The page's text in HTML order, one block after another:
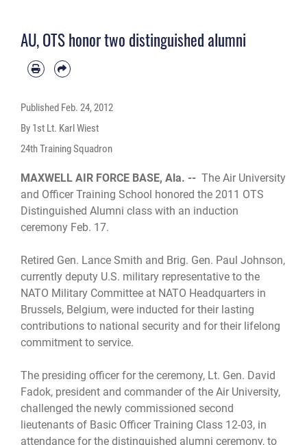
AU, OTS honor two distinguished alumni
Published Feb. 24, 2012
By 1st Lt. Karl Wiest
24th Training Squadron
MAXWELL AIR FORCE BASE, Ala. -- The Air University
and Officer Training School honored the 2011 OTS
Distinguished Alumni class with an induction
ceremony Feb. 17.
Retired Gen. Lance Smith and Brig. Gen. Paul Johnson,
currently deputy U.S. military representative to the
NATO Military Committee at NATO Headquarters in
Brussels, Belgium, were inducted for their lasting
contributions to national security and for their lifelong
commitment to service.
The presiding officer for the ceremony, Lt. Gen. David
Fadok, president and commander of the Air University,
challenged the newly commissioned second
lieutenants of Basic Officer Training Class 12-03, in
attendance for the distinguished alumni ceremony, to